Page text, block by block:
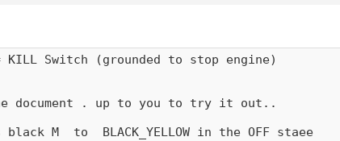
KILL Switch (grounded to stop engine)
document . up to you to try it out..
M  to  BLACK_YELLOW in the OFF staee